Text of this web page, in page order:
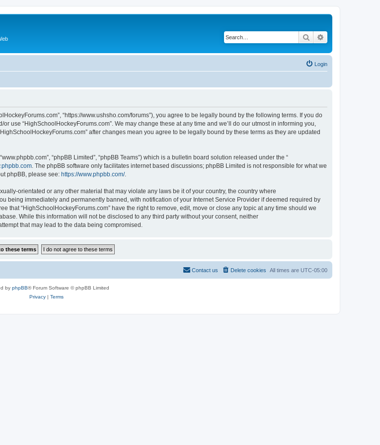
Search
Login
“https://www.ushsho.com/forums”), you agree to be legally bound by the following terms. If you do
use “HighSchoolHockeyForums.com”. We may change these at any time and we’ll do our utmost in informing you,
after changes mean you agree to be legally bound by these terms as they are updated
“phpBB Limited”, “phpBB Teams”) which is a bulletin board solution released under the “
. The phpBB software only facilitates internet based discussions; phpBB Limited is not responsible for what we
phpBB, please see: https://www.phpbb.com/.
orientated or any other material that may violate any laws be it of your country, the country where
being immediately and permanently banned, with notification of your Internet Service Provider if deemed required by
that “HighSchoolHockeyForums.com” have the right to remove, edit, move or close any topic at any time should we
While this information will not be disclosed to any third party without your consent, neither
that may lead to the data being compromised.
All times are UTC-05:00
Delete cookies
Contact us
by phpBB® Forum Software © phpBB Limited
Privacy| Terms